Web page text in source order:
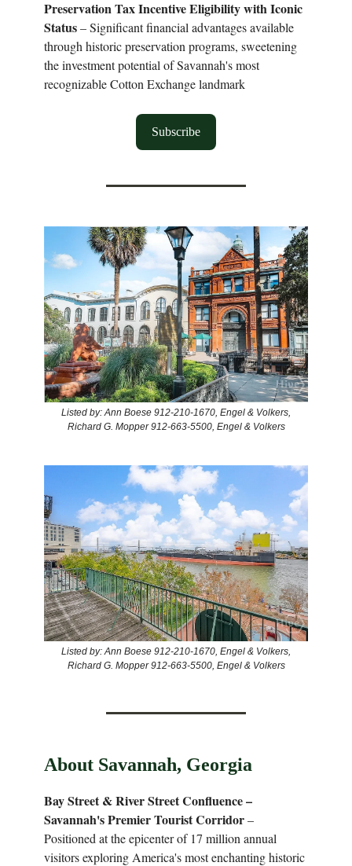
Preservation Tax Incentive Eligibility with Iconic
Status– Significant financial advantages available
through historic preservation programs, sweetening
the investment potential of Savannah's most
recognizable Cotton Exchange landmark
Subscribe
Listed by: Ann Boese 912-210-1670, Engel & Volkers,
Richard G. Mopper 912-663-5500, Engel & Volkers
Listed by: Ann Boese 912-210-1670, Engel & Volkers,
Richard G. Mopper 912-663-5500, Engel & Volkers
About Savannah, Georgia
Bay Street & River Street Confluence –
Savannah's Premier Tourist Corridor–
Positioned at the epicenter of 17 million annual
visitors exploring America's most enchanting historic